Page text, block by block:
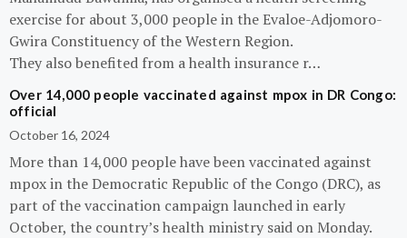
exercise for about 3,000 people in the Evaloe-Adjomoro-
Gwira Constituency of the Western Region.
They also benefited from a health insurance r…
Over 14,000 people vaccinated against mpox in DR Congo:
official
October 16, 2024
More than 14,000 people have been vaccinated against
mpox in the Democratic Republic of the Congo (DRC), as
part of the vaccination campaign launched in early
October, the country’s health ministry said on Monday.